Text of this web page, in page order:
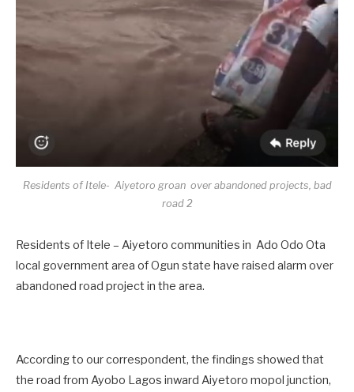
Residents of Itele- Aiyetoro groan over abandoned projects, bad
road 2
Residents of Itele – Aiyetoro communities in Ado Odo Ota
local government area of Ogun state have raised alarm over
abandoned road project in the area.
According to our correspondent, the findings showed that
the road from Ayobo Lagos inward Aiyetoro mopol junction,